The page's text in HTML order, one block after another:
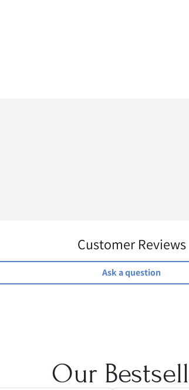
Customer Reviews
Ask a question
Our